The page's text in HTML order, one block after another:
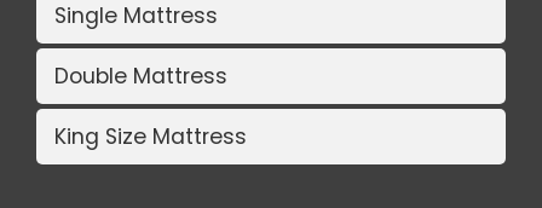
Single Mattress
Double Mattress
King Size Mattress